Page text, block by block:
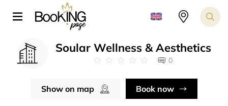
Soular Wellness & Aesthetics
0
Show on map Book now